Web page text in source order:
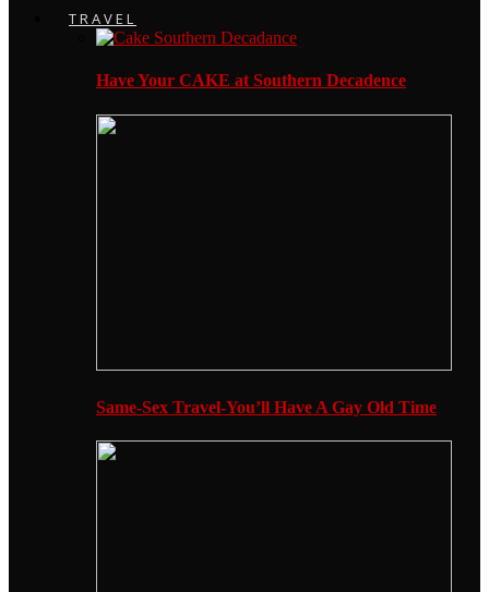
TRAVEL
Have Your CAKE at Southern Decadence
Same-Sex Travel-You’ll Have A Gay Old Time